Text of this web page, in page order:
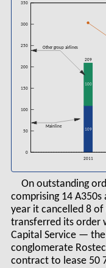
0
50
100
150
200
250
300
350
2011
109
100
209
Mainline
Other group airlines
On outstanding
comprising 14
year it cancelled 8 of
transferred its order
Capital Service —
conglomerate
contract to lease 50